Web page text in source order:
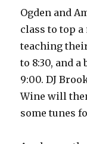
Ogden and
class to top
teaching
to 8:30, and
9:00. DJ
Wine will
some tunes